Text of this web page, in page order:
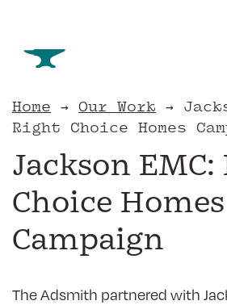
Home → Our Work →
Right Choice Homes
Jackson
Choice Homes
Campaign
The Adsmith partnered with